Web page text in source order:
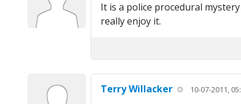
It is a police procedural
really enjoy it.
Terry Willacker 10-07-2011,